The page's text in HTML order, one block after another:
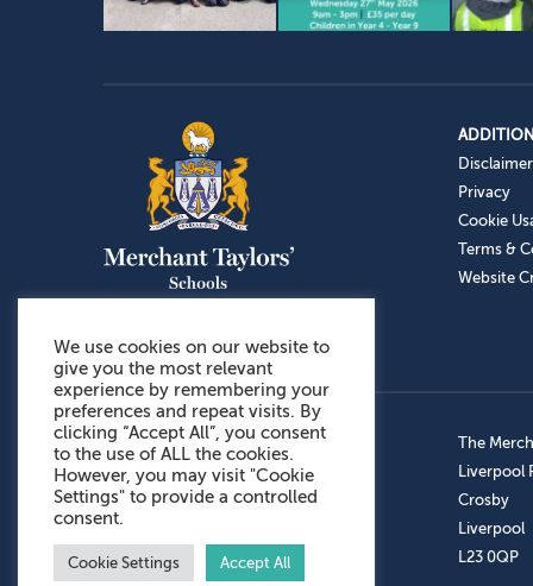
Disclaimer
Privacy
Cookie
Terms &
Website
Admissions: 0151 949 9366
Prep School: 0151 924 1506
Senior School: 0151 928 3308
Sports Centre: 0151 949 9355
Aftercare: 07717151766
The
Liverpool
Crosby
Liverpool
L23 0QP
We use cookies on our website to
give you the most relevant
experience by remembering your
preferences and repeat visits. By
clicking “Accept All”, you consent
to the use of ALL the cookies.
However, you may visit "Cookie
Settings" to provide a controlled
consent.
Cookie Settings Accept All